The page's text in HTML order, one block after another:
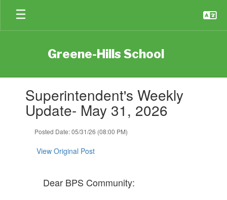
main
Greene-Hills School
slides.Superintendent's Weekly
Update- May 31, 2026
Posted Date: 05/31/26 (08:00 PM)
View Original Post
Dear BPS Community: